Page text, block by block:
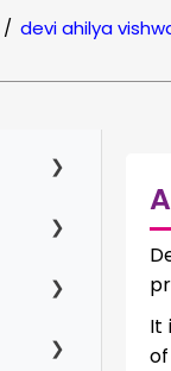
/ devi ahilya
It